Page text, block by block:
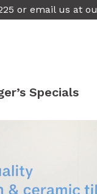
or email us at
Specials